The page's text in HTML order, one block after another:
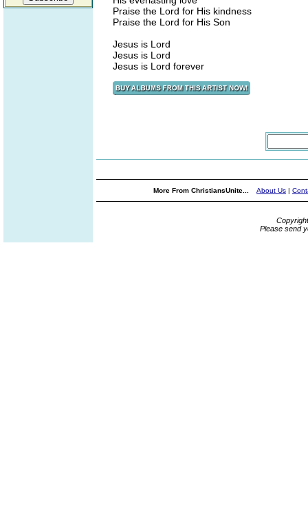
Praise the Lord for His kindness
Praise the Lord for His Son
Jesus is Lord
Jesus is Lord
Jesus is Lord forever
More From ChristiansUnite... About Us |
Please send